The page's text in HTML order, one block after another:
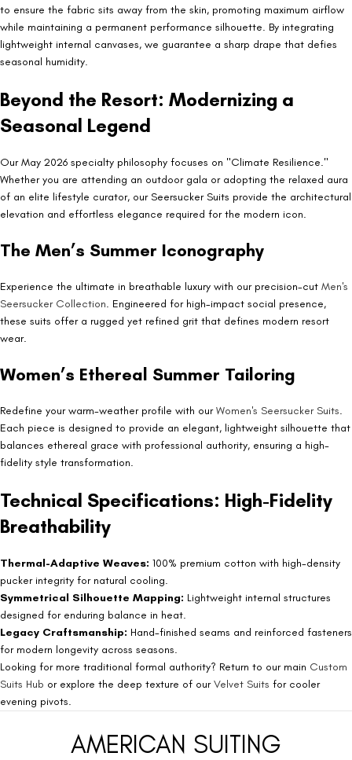
to ensure the fabric sits away from the skin, promoting maximum airflow
while maintaining a permanent performance silhouette. By integrating
lightweight internal canvases, we guarantee a sharp drape that defies
seasonal humidity.
Beyond the Resort: Modernizing a
Seasonal Legend
Our May 2026 specialty philosophy focuses on "Climate Resilience."
Whether you are attending an outdoor gala or adopting the relaxed aura
of an elite lifestyle curator, our Seersucker Suits provide the architectural
elevation and effortless elegance required for the modern icon.
The Men’s Summer Iconography
Experience the ultimate in breathable luxury with our precision-cut Men's
Seersucker Collection. Engineered for high-impact social presence,
these suits offer a rugged yet refined grit that defines modern resort
wear.
Women’s Ethereal Summer Tailoring
Redefine your warm-weather profile with ourWomen's Seersucker Suits.
Each piece is designed to provide an elegant, lightweight silhouette that
balances ethereal grace with professional authority, ensuring a high-
fidelity style transformation.
Technical Specifications: High-Fidelity
Breathability
Thermal-Adaptive Weaves: 100% premium cotton with high-density
pucker integrity for natural cooling.
Symmetrical Silhouette Mapping: Lightweight internal structures
designed for enduring balance in heat.
Legacy Craftsmanship: Hand-finished seams and reinforced fasteners
for modern longevity across seasons.
Looking for more traditional formal authority? Return to our main Custom
Suits Hub or explore the deep texture of ourVelvet Suits for cooler
evening pivots.
AMERICAN SUITING